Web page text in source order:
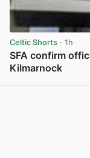
Celtic Shorts · 1h
SFA confirm
Kilmarnock